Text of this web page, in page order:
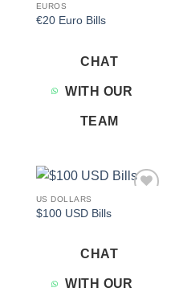
EUROS
€20 Euro Bills
CHAT
WITH OUR
TEAM
US DOLLARS
$100 USD Bills
CHAT
WITH OUR